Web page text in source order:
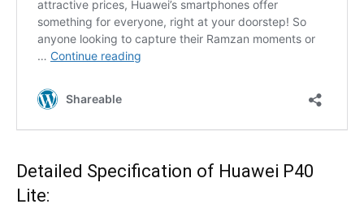
Detailed Specification of Huawei P40
Lite: